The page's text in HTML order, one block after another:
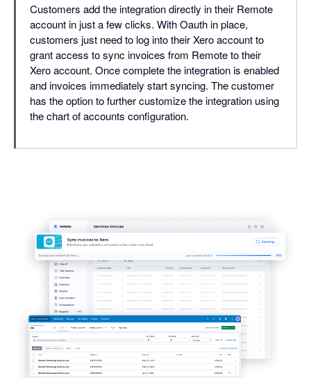
Customers add the integration directly in their Remote
account in just a few clicks. With Oauth in place,
customers just need to log into their Xero account to
grant access to sync invoices from Remote to their
Xero account. Once complete the integration is enabled
and invoices immediately start syncing. The customer
has the option to further customize the integration using
the chart of accounts configuration.